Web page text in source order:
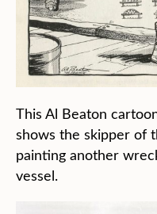
This Al Beaton
shows the skipper of
painting another
vessel.